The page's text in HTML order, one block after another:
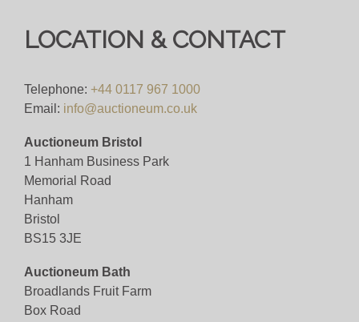
LOCATION & CONTACT
Telephone: +44 0117 967 1000
Email: info@auctioneum.co.uk
Auctioneum Bristol
1 Hanham Business Park
Memorial Road
Hanham
Bristol
BS15 3JE
Auctioneum Bath
Broadlands Fruit Farm
Box Road